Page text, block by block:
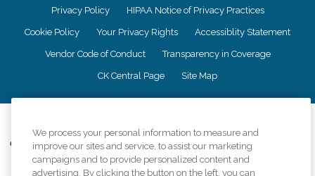
Privacy Policy HIPAA Notice of Privacy Practices
Cookie Policy Your Privacy Rights Accessiblity Statement
Vendor Code of Conduct Transparency in Coverage
CK Central Page Site Map
Comfort Keepers adheres to the principles of truth in advertising, and all
information accurately represents the organizations scope of services
provided, licenses, price claims or testimonials. Comfort Keepers is an
We process your personal information to measure and
improve our sites and service, to assist our marketing
campaigns and to provide personalized content and
advertising. By clicking the button on the left, you can